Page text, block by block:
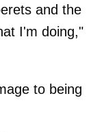
and the
I'm doing,"
to being